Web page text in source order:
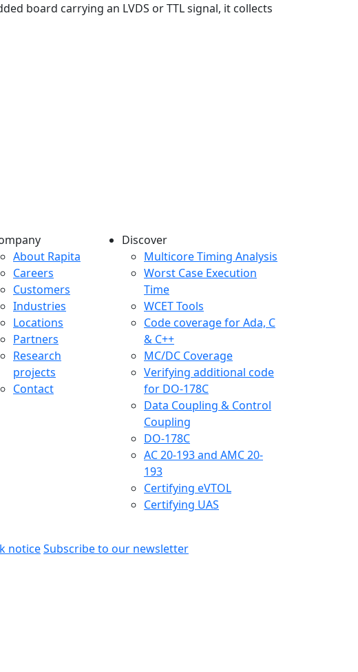
board carrying an LVDS or TTL signal, it collects
Company menu
About Rapita
Careers
Customers
Industries
Locations
Partners
Research
projects
Contact
Discover
Multicore Timing Analysis
Worst Case Execution
Time
WCET Tools
Code coverage for Ada, C
& C++
MC/DC Coverage
Verifying additional code
for DO-178C
Data Coupling & Control
Coupling
DO-178C
AC 20-193 and AMC 20-
193
Certifying eVTOL
Certifying UAS
noticeSubscribe to our newsletter